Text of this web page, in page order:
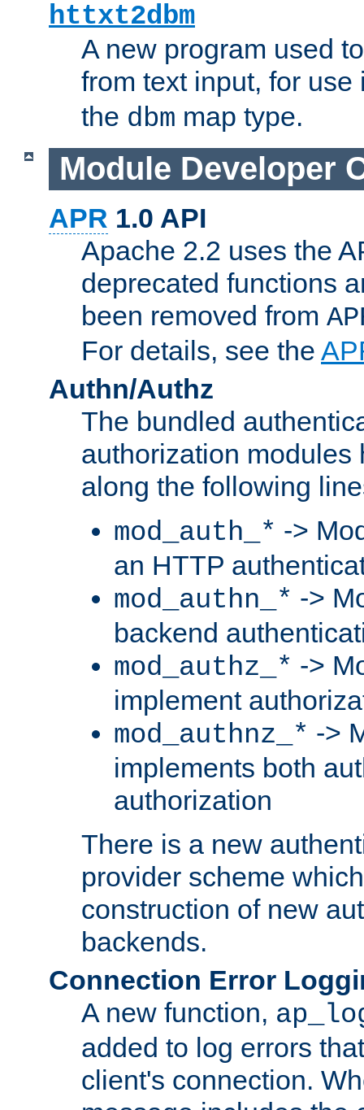
httxt2dbm
A new program used
from text input, for
the dbm map type.
Module Developer
APR 1.0 API
Apache 2.2 uses the
deprecated functions
been removed from
For details, see the
Authn/Authz
The bundled
authorization modules
along the following
mod_auth_* ->
an HTTP
mod_authn_* ->
backend
mod_authz_* ->
implement
mod_authnz_* ->
implements both
authorization
There is a new
provider scheme
construction of new
backends.
Connection Error
A new function,
added to log errors
client's connection.